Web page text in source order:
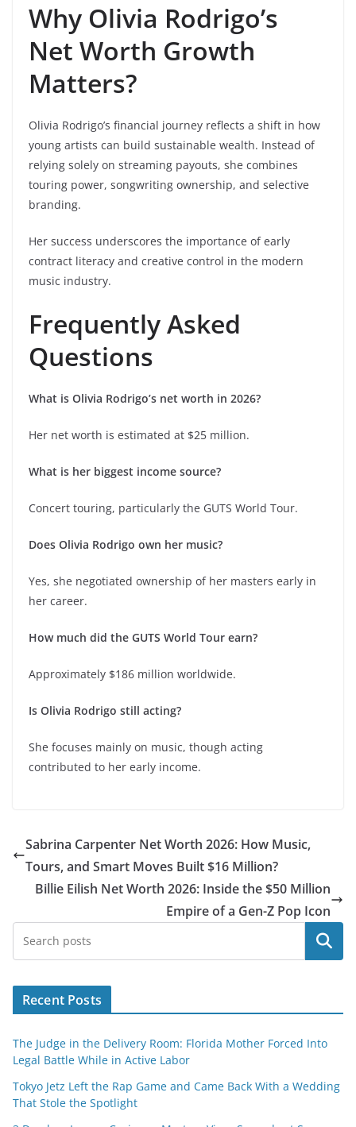
Why Olivia Rodrigo’s
Net Worth Growth
Matters?
Olivia Rodrigo’s financial journey reflects a shift in how
young artists can build sustainable wealth. Instead of
relying solely on streaming payouts, she combines
touring power, songwriting ownership, and selective
branding.
Her success underscores the importance of early
contract literacy and creative control in the modern
music industry.
Frequently Asked
Questions
What is Olivia Rodrigo’s net worth in 2026?
Her net worth is estimated at $25 million.
What is her biggest income source?
Concert touring, particularly the GUTS World Tour.
Does Olivia Rodrigo own her music?
Yes, she negotiated ownership of her masters early in
her career.
How much did the GUTS World Tour earn?
Approximately $186 million worldwide.
Is Olivia Rodrigo still acting?
She focuses mainly on music, though acting
contributed to her early income.
Sabrina Carpenter Net Worth 2026: How Music,
Tours, and Smart Moves Built $16 Million?
Billie Eilish Net Worth 2026: Inside the $50 Million
Empire of a Gen-Z Pop Icon
Search
Recent Posts
The Judge in the Delivery Room: Florida Mother Forced Into
Legal Battle While in Active Labor
Tokyo Jetz Left the Rap Game and Came Back With a Wedding
That Stole the Spotlight